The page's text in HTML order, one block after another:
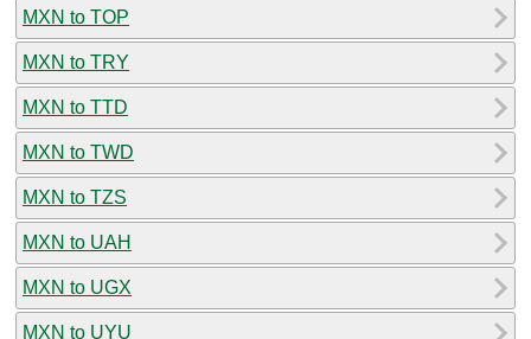
MXN to TOP
MXN to TRY
MXN to TTD
MXN to TWD
MXN to TZS
MXN to UAH
MXN to UGX
MXN to UYU